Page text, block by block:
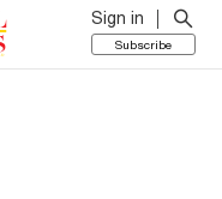
Sign in
Subscribe